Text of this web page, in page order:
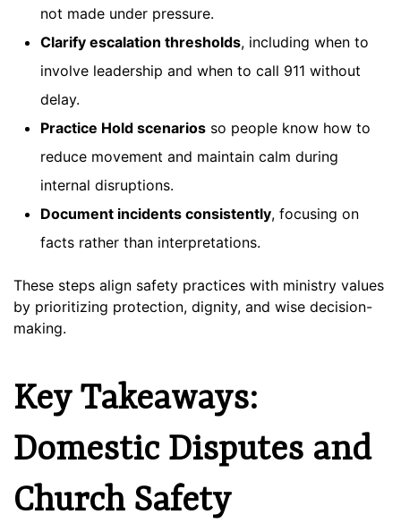
not made under pressure.
Clarify escalation thresholds, including when to
involve leadership and when to call 911 without
delay.
Practice Hold scenarios so people know how to
reduce movement and maintain calm during
internal disruptions.
Document incidents consistently, focusing on
facts rather than interpretations.
These steps align safety practices with ministry values
by prioritizing protection, dignity, and wise decision-
making.
Key Takeaways:
Domestic Disputes and
Church Safety